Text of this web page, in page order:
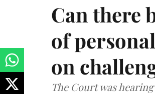
Can there
of
on
The Court was